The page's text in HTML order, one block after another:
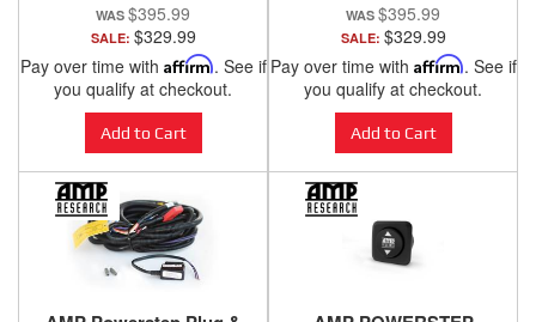
$395.99
SALE: $329.99
Pay over time with Affirm. See if
you qualify at checkout.
Add to Cart
1500, 2014-2018 GMC
Sierra 1500.
$395.99
SALE: $329.99
Pay over time with Affirm. See if
you qualify at checkout.
Add to Cart